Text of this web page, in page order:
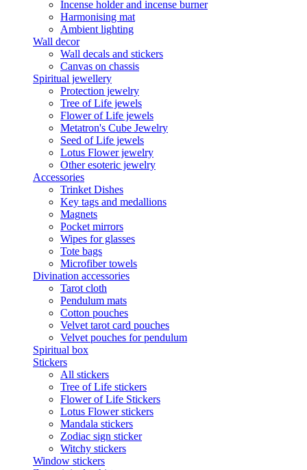
Incense holder and incense burner
Harmonising mat
Ambient lighting
Wall decor
Wall decals and stickers
Canvas on chassis
Spiritual jewellery
Protection jewelry
Tree of Life jewels
Flower of Life jewels
Metatron's Cube Jewelry
Seed of Life jewels
Lotus Flower jewelry
Other esoteric jewelry
Accessories
Trinket Dishes
Key tags and medallions
Magnets
Pocket mirrors
Wipes for glasses
Tote bags
Microfiber towels
Divination accessories
Tarot cloth
Pendulum mats
Cotton pouches
Velvet tarot card pouches
Velvet pouches for pendulum
Spiritual box
Stickers
All stickers
Tree of Life stickers
Flower of Life Stickers
Lotus Flower stickers
Mandala stickers
Zodiac sign sticker
Witchy stickers
Window stickers